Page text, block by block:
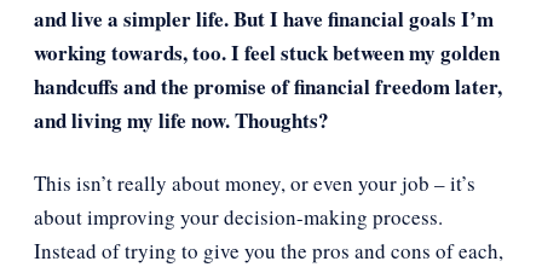
and live a simpler life. But I have financial goals I’m
working towards, too. I feel stuck between my golden
handcuffs and the promise of financial freedom later,
and living my life now. Thoughts?
This isn’t really about money, or even your job – it’s
about improving your decision-making process.
Instead of trying to give you the pros and cons of each,